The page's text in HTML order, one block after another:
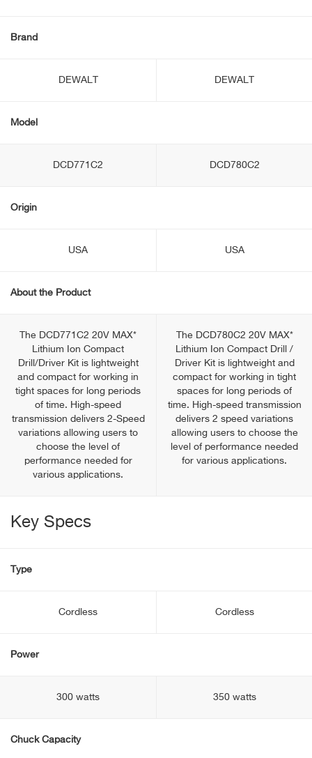
Brand
DEWALT DEWALT
Model
DCD771C2 DCD780C2
Origin
USA USA
About the Product
The DCD771C2 20V MAX*
Lithium Ion Compact
Drill/Driver Kit is lightweight
and compact for working in
tight spaces for long periods
of time. High-speed
transmission delivers 2-Speed
variations allowing users to
choose the level of
performance needed for
various applications.
The DCD780C2 20V MAX*
Lithium Ion Compact Drill /
Driver Kit is lightweight and
compact for working in tight
spaces for long periods of
time. High-speed transmission
delivers 2 speed variations
allowing users to choose the
level of performance needed
for various applications.
Key Specs
Type
Cordless Cordless
Power
300 watts 350 watts
Chuck Capacity